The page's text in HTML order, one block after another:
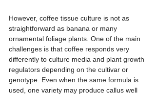
However, coffee tissue culture is not as
straightforward as banana or many
ornamental foliage plants. One of the main
challenges is that coffee responds very
differently to culture media and plant growth
regulators depending on the cultivar or
genotype. Even when the same formula is
used, one variety may produce callus well